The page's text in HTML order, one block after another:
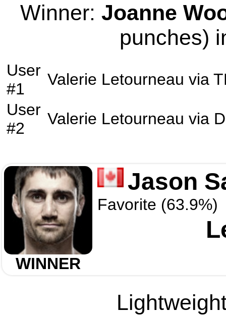
Winner: Joanne
punches)
User
#1
Valerie Letourneau via
User
#2
Valerie Letourneau via
WINNER
Jason
Favorite (63.9%)